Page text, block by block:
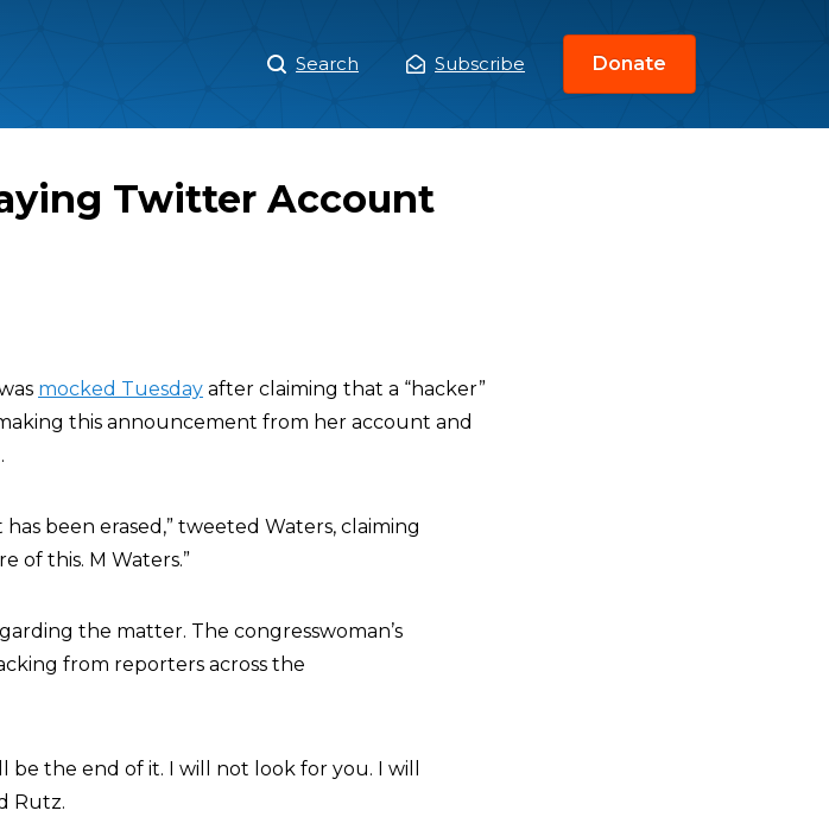
Main
Menu
Search Subscribe Donate
Twitter Account
mocked Tuesday after claiming that a “hacker”
this announcement from her account and
been erased,” tweeted Waters, claiming
of this. M Waters.”
the matter. The congresswoman’s
from reporters across the
the end of it. I will not look for you. I will
Rutz.